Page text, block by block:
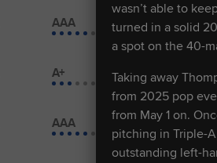
AAA 2026 24
A+ 2028 22
AAA 2026
wasn’t able to
turned in a solid
a spot on the 40-
Taking away
from 2025 pop
from May 1 on.
pitching in Triple-
outstanding left-